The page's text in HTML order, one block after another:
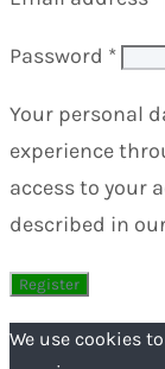
Password *
Your personal
experience
access to your
described in
We use cookies